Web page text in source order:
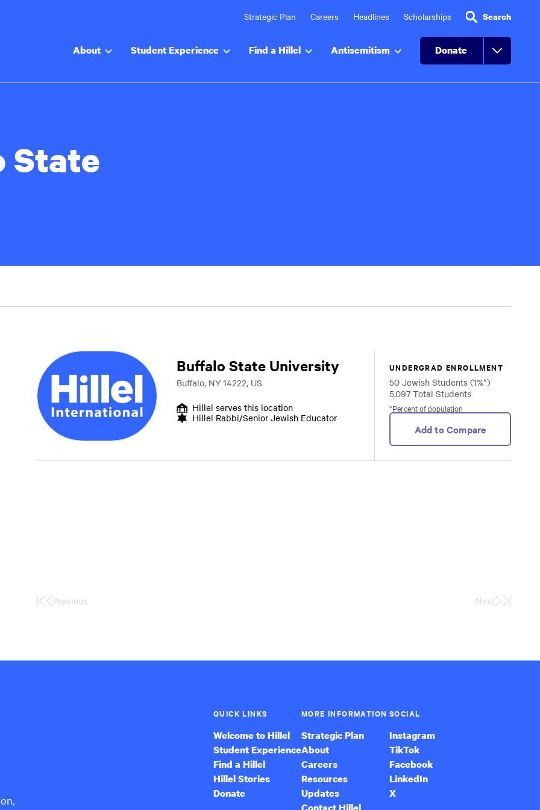
Strategic Plan Careers Headlines Scholarships Search
About Student Experience Find a Hillel Antisemitism Donate
State
Buffalo State University
Buffalo, NY 14222, US
Hillel serves this location
Hillel Rabbi/Senior Jewish Educator
UNDERGRAD ENROLLMENT
50 Jewish Students (1%*)
5,097 Total Students
*Percent of population
Add to Compare
FirstPrevious Next
Last
QUICK LINKS
Welcome to Hillel
Student Experience
Find a Hillel
Hillel Stories
Donate
MORE INFORMATION
Strategic Plan
About
Careers
Resources
Updates
SOCIAL
Instagram
TikTok
Facebook
LinkedIn
X